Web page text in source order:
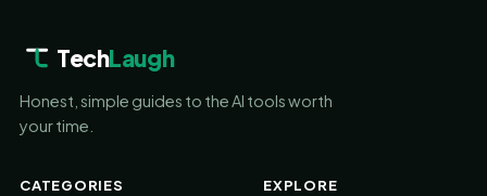
TechLaugh
Honest, simple guides to the AI tools worth
your time.
CATEGORIES EXPLORE